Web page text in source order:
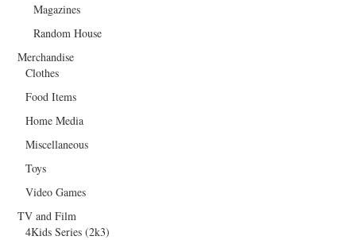
Magazines
Random House
Merchandise
Clothes
Food Items
Home Media
Miscellaneous
Toys
Video Games
TV and Film
4Kids Series (2k3)